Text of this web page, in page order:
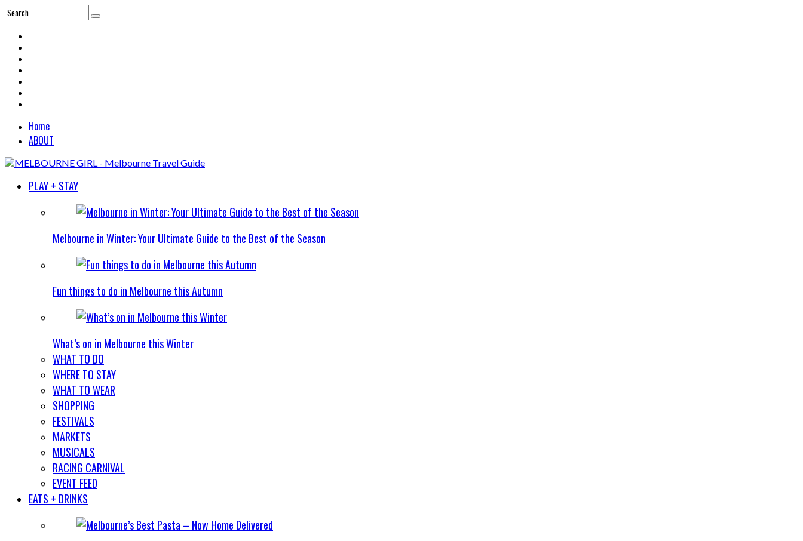
Home
ABOUT
PLAY + STAY
Melbourne in Winter: Your Ultimate Guide to the Best of the Season
Fun things to do in Melbourne this Autumn
What’s on in Melbourne this Winter
WHAT TO DO
WHERE TO STAY
WHAT TO WEAR
SHOPPING
FESTIVALS
MARKETS
MUSICALS
RACING CARNIVAL
EVENT FEED
EATS + DRINKS